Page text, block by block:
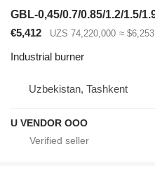
€5,412 UZS 74,220,000 ≈ $6,253
Industrial burner
Uzbekistan, Tashkent
U VENDOR OOO